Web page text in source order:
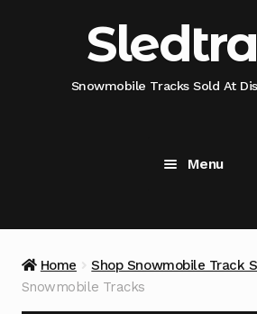
navigation
Snowmobile Tracks Sold At
Menu
Snowmobile Track Fitment
Home Shop Snowmobile Track
Snowmobile Tracks